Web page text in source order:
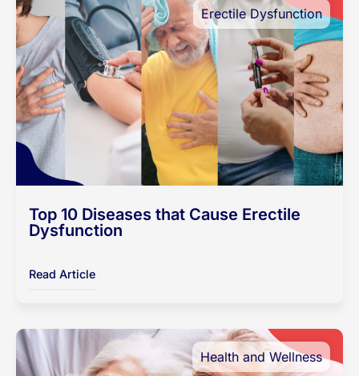
Erectile Dysfunction
Top 10 Diseases that Cause Erectile
Dysfunction
Read Article
Health and Wellness